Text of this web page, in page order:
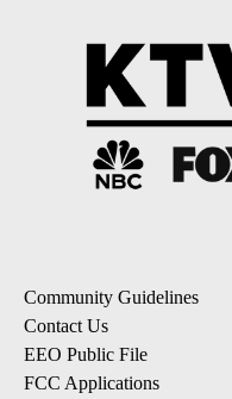
Community Guidelines
Contact Us
EEO Public File
FCC Applications